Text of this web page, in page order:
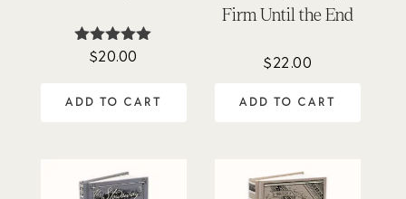
Rated
$20.00
ADD TO CART
Firm Until the End
$22.00
ADD TO CART